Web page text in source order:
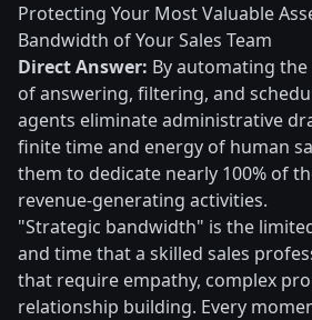
Protecting Your Most Valuable
Bandwidth of Your Sales Team
Direct Answer: By automating
of answering, filtering, and
agents eliminate administrative
finite time and energy of human
them to dedicate nearly 100% of
revenue-generating activities.
"Strategic bandwidth" is the
and time that a skilled sales
that require empathy, complex
relationship building. Every